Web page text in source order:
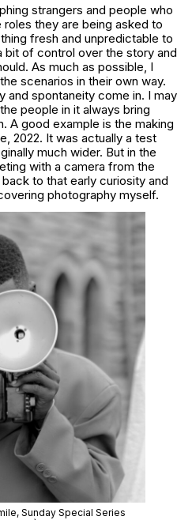
strangers and people who
they are being asked to
fresh and unpredictable to
bit of control over the story and
As much as possible, I
scenarios in their own way.
and spontaneity come in. I may
people in it always bring
A good example is the making
2022. It was actually a test
much wider. But in the
with a camera from the
to that early curiosity and
photography myself.
, Sunday Special Series